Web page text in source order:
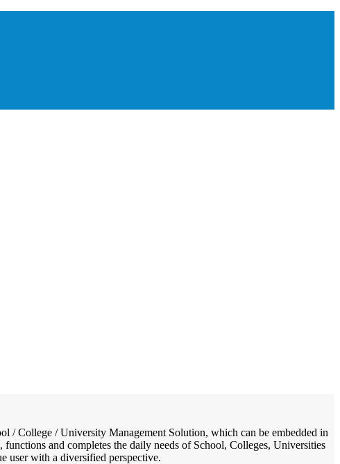
/ College / University Management Solution, which can be embedded in
and completes the daily needs of School, Colleges, Universities
user with a diversified perspective.